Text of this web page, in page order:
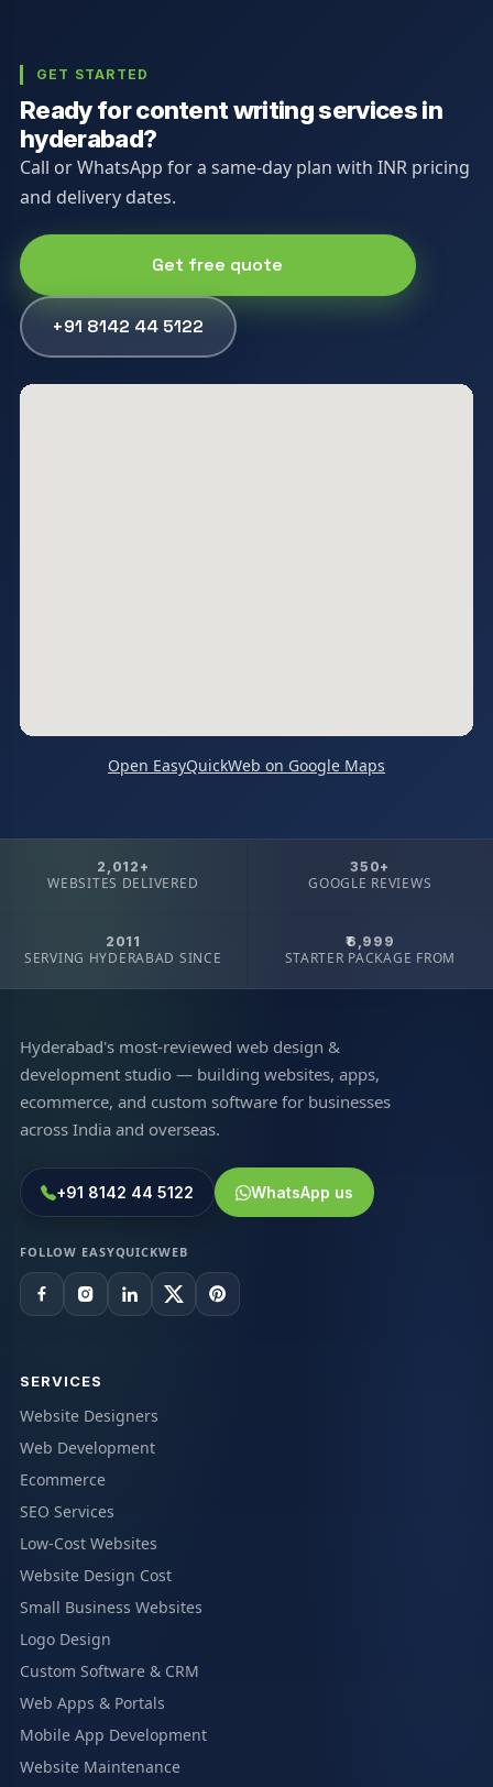
GET STARTED
Ready for content writing services in
hyderabad?
Call or WhatsApp for a same-day plan with INR pricing
and delivery dates.
Get free quote
+91 8142 44 5122
Open EasyQuickWeb on Google Maps
2,012+
WEBSITES DELIVERED
350+
GOOGLE REVIEWS
2011
SERVING HYDERABAD SINCE
₹6,999
STARTER PACKAGE FROM
Hyderabad's most-reviewed web design &
development studio — building websites, apps,
ecommerce, and custom software for businesses
across India and overseas.
+91 8142 44 5122 WhatsApp us
FOLLOW EASYQUICKWEB
SERVICES
Website Designers
Web Development
Ecommerce
SEO Services
Low-Cost Websites
Website Design Cost
Small Business Websites
Logo Design
Custom Software & CRM
Web Apps & Portals
Mobile App Development
Website Maintenance